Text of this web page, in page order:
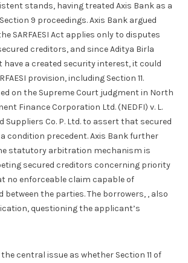
stands, having treated Axis Bank as a
9 proceedings. Axis Bank argued
SARFAESI Act applies only to disputes
creditors, and since Aditya Birla
have a created security interest, it could
provision, including Section 11.
on the Supreme Court judgment in North
Finance Corporation Ltd. (NEDFI) v. L.
Suppliers Co. P. Ltd. to assert that secured
condition precedent. Axis Bank further
statutory arbitration mechanism is
secured creditors concerning priority
no enforceable claim capable of
the parties. The borrowers, , also
questioning the applicant’s
central issue as whether Section 11 of